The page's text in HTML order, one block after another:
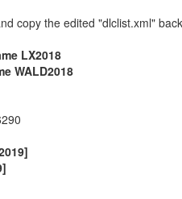
copy the edited "dlclist.xml"
LX2018
WALD2018